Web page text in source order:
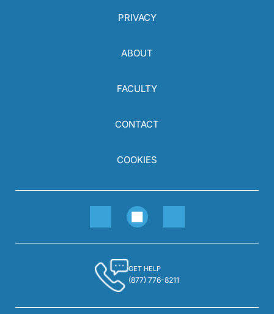
PRIVACY
ABOUT
FACULTY
CONTACT
COOKIES
GET HELP
(877) 776-8211